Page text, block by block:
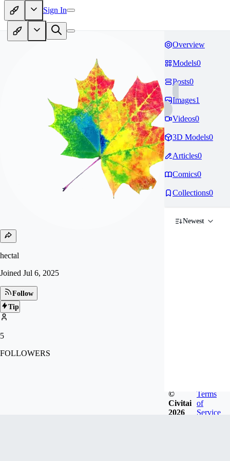
Sign In
hectal
Joined Jul 6, 2025
Follow
Tip
5
FOLLOWERS
Overview
Models0
Posts0
Images1
Videos0
3D Models0
Articles0
Comics0
Collections0
Newest
©
Civitai
2026
Terms
of
Service